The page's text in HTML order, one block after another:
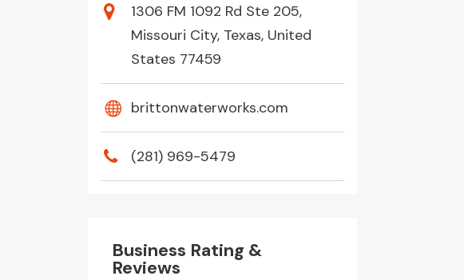
1306 FM 1092 Rd Ste 205,
Missouri City, Texas, United
States 77459
brittonwaterworks.com
(281) 969-5479
Business Rating &
Reviews